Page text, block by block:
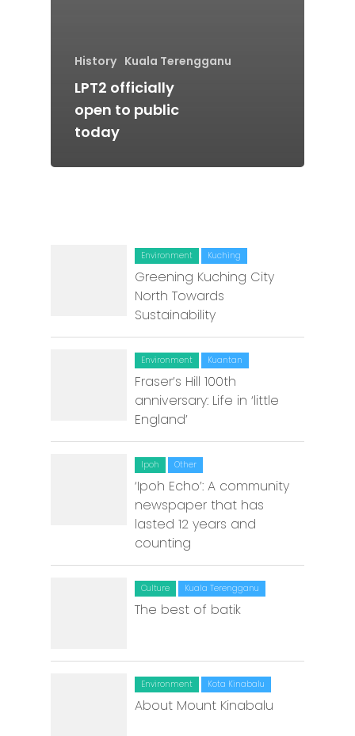
History Kuala Terengganu
LPT2 officially
open to public
today
Environment Kuching
Greening Kuching City
North Towards
Sustainability
Environment Kuantan
Fraser’s Hill 100th
anniversary: Life in ‘little
England’
Ipoh Other
‘Ipoh Echo’: A community
newspaper that has
lasted 12 years and
counting
Culture Kuala Terengganu
The best of batik
Environment Kota Kinabalu
About Mount Kinabalu
Kota Kinabalu
Kuala
Kuantan
Kuching
Malacca
Seremban
Sibu
Inspiring
Stories from
Contact Us